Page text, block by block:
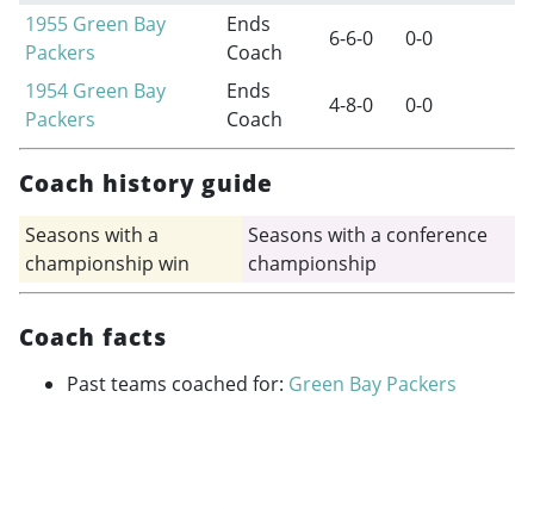
1955 Green Bay
Packers
Ends
Coach
6-6-0
0-0
1954 Green Bay
Packers
Ends
Coach
4-8-0 0-0
Coach history guide
Seasons with a
championship win
Seasons with a conference
championship
Coach facts
Past teams coached for: Green Bay Packers